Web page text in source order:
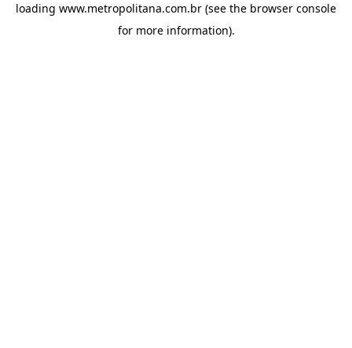
loading www.metropolitana.com.br (see the browser console
for more information).